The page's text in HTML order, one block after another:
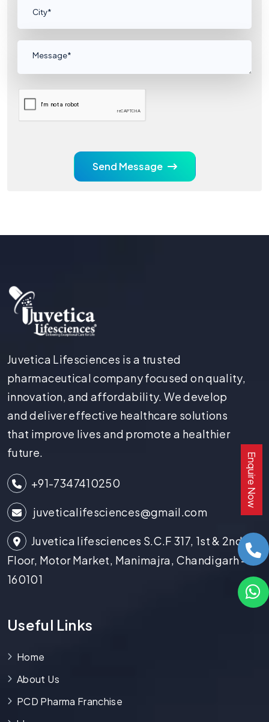
Send Message
Juvetica Lifesciences is a trusted
pharmaceutical company focused on quality,
innovation, and affordability. We develop
and deliver effective healthcare solutions
that improve lives and promote a healthier
future.
+91-7347410250
juveticalifesciences@gmail.com
Juvetica lifesciences S.C.F 317, 1st & 2nd
Floor, Motor Market, Manimajra, Chandigarh -
160101
Useful Links
Home
About Us
PCD Pharma Franchise
Enquire Now